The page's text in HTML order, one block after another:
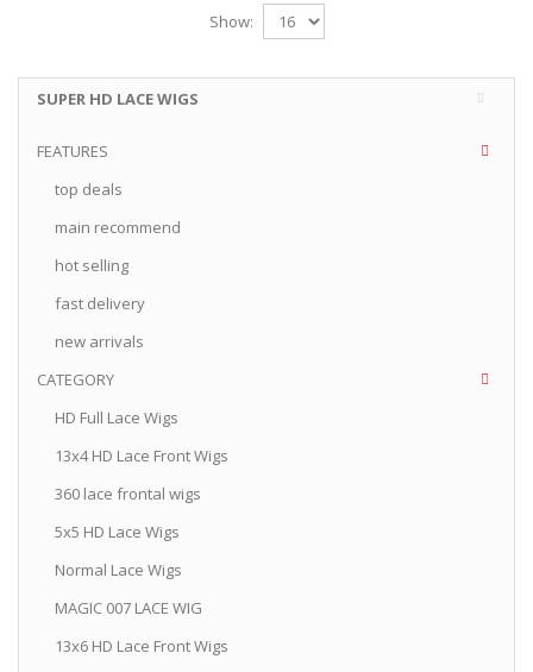
Show:
SUPER HD LACE WIGS
FEATURES
top deals
main recommend
hot selling
fast delivery
new arrivals
CATEGORY
HD Full Lace Wigs
13x4 HD Lace Front Wigs
360 lace frontal wigs
5x5 HD Lace Wigs
Normal Lace Wigs
MAGIC 007 LACE WIG
13x6 HD Lace Front Wigs